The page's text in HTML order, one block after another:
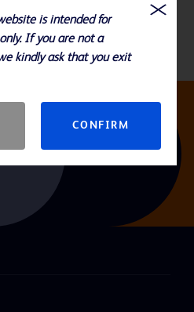
testing needs.
is intended for
If you are not a
kindly ask that you exit
CONFIRM